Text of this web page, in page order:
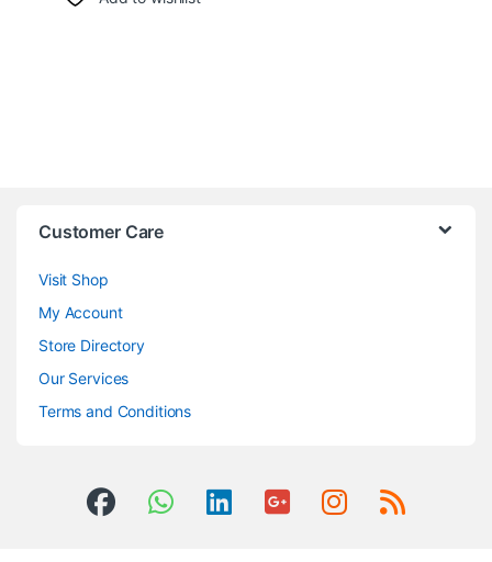
Customer Care
Visit Shop
My Account
Store Directory
Our Services
Terms and Conditions